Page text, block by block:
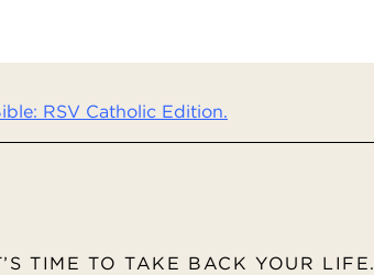
RSV Catholic Edition.
TIME TO TAKE BACK YOUR LIFE.